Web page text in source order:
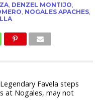
, DENZEL MONTIJO
NOGALES APACHES,
Favela steps
at Nogales, may not